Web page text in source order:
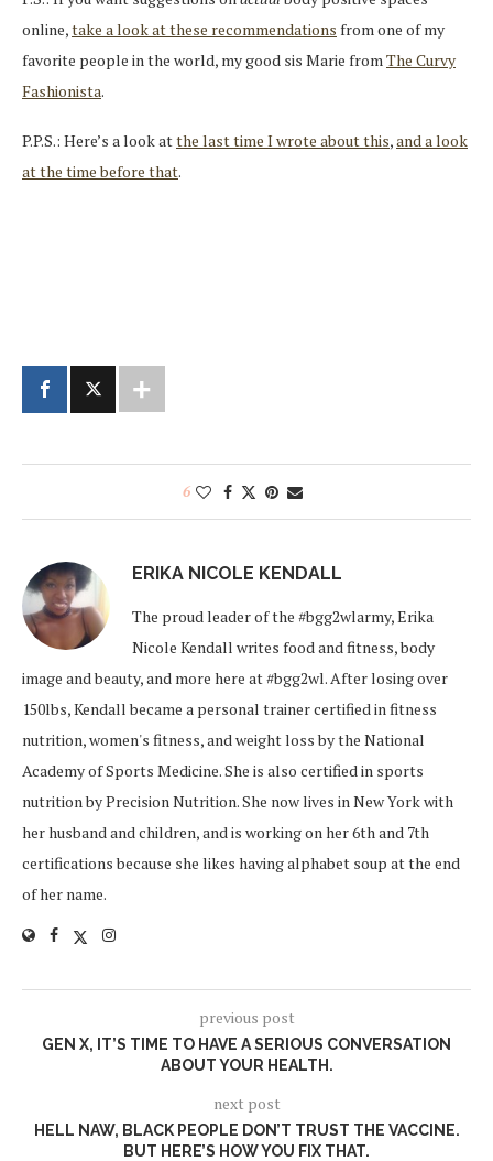
online,take a look at these recommendations from one of my
favorite people in the world, my good sis Marie from The Curvy
Fashionista.
P.P.S.: Here’s a look atthe last time I wrote about this,and a look
at the time before that.
6
ERIKA NICOLE KENDALL
The proud leader of the #bgg2wlarmy, Erika
Nicole Kendall writes food and fitness, body
image and beauty, and more here at #bgg2wl. After losing over
150lbs, Kendall became a personal trainer certified in fitness
nutrition, women's fitness, and weight loss by the National
Academy of Sports Medicine. She is also certified in sports
nutrition by Precision Nutrition. She now lives in New York with
her husband and children, and is working on her 6th and 7th
certifications because she likes having alphabet soup at the end
of her name.
previous post
GEN X, IT’S TIME TO HAVE A SERIOUS CONVERSATION
ABOUT YOUR HEALTH.
next post
HELL NAW, BLACK PEOPLE DON’T TRUST THE VACCINE.
BUT HERE’S HOW YOU FIX THAT.